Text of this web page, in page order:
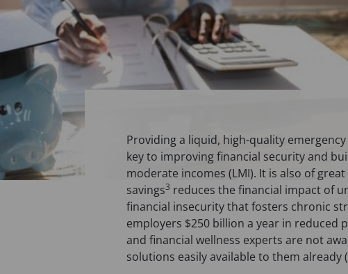
Providing a liquid, high-quality
key to improving financial security and
moderate incomes (LMI). It is also of
savings3 reduces the financial impact of
financial insecurity that fosters chronic
employers $250 billion a year in reduced
and financial wellness experts are not
solutions easily available to them already